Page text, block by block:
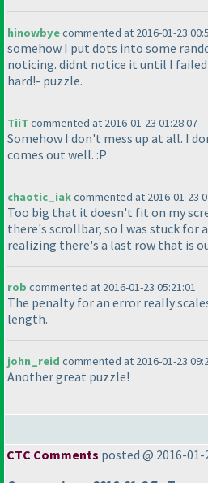
hinowbyecommented at 2016-01-23
somehow I put dots into some
noticing. didnt notice it until I
hard!- puzzle.
TiiT commented at 2016-01-23 01:28:07
Somehow I don't mess up at all. I
comes out well. :P
chaotic_iakcommented at 2016-01-23
Too big that it doesn't fit on my
there's scrollbar, so I was stuck for
realizing there's a last row that is
rob commented at 2016-01-23 05:21:01
The penalty for an error really
length.
john_reid commented at 2016-01-23
Another great puzzle!
CTC Comments posted @ 2016-01-